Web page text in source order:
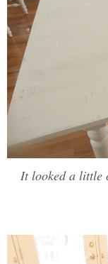
It looked a little